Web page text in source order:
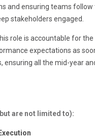
and ensuring teams
stakeholders engaged.
role is accountable for
expectations as
ensuring all the mid-year
are not limited to):